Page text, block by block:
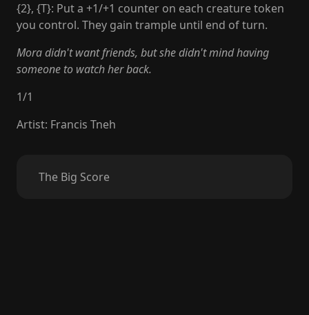
{2}, {T}: Put a +1/+1 counter on each creature token
you control. They gain trample until end of turn.
Mora didn't want friends, but she didn't mind having
someone to watch her back.
1/1
Artist: Francis Tneh
The Big Score